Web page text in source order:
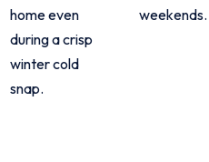
home even
during a crisp
winter cold
snap.
weekends.